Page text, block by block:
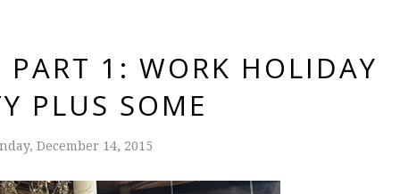
PART 1: WORK HOLIDAY
PLUS SOME
December 14, 2015